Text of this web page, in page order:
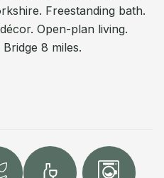
Freestanding bath.
Open-plan living.
8 miles.